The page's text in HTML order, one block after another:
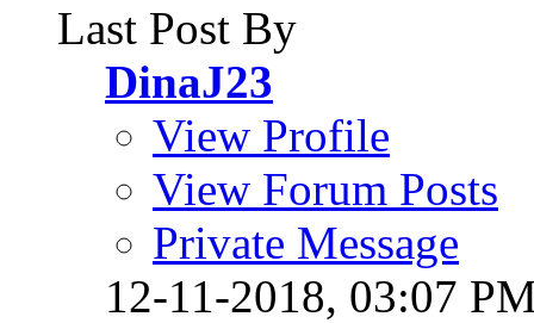
Last Post By
DinaJ23
View Profile
View Forum Posts
Private Message
12-11-2018, 03:07